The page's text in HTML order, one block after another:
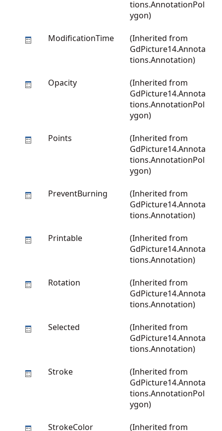
tions.AnnotationPol
ygon)
ModificationTime
(Inherited from
GdPicture14.Annota
tions.Annotation)
Opacity
(Inherited from
GdPicture14.Annota
tions.AnnotationPol
ygon)
Points
(Inherited from
GdPicture14.Annota
tions.AnnotationPol
ygon)
PreventBurning
(Inherited from
GdPicture14.Annota
tions.Annotation)
Printable
(Inherited from
GdPicture14.Annota
tions.Annotation)
Rotation
(Inherited from
GdPicture14.Annota
tions.Annotation)
Selected
(Inherited from
GdPicture14.Annota
tions.Annotation)
Stroke
(Inherited from
GdPicture14.Annota
tions.AnnotationPol
ygon)
StrokeColor
(Inherited from